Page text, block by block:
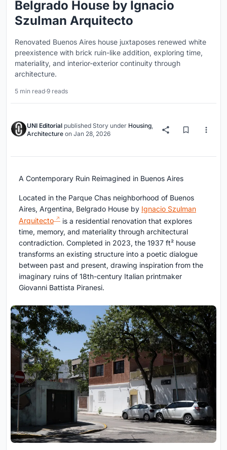
Belgrado House by Ignacio
Szulman Arquitecto
Renovated Buenos Aires house juxtaposes renewed white
preexistence with brick ruin-like addition, exploring time,
materiality, and interior-exterior continuity through
architecture.
5 min read·9 reads
UNI Editorial published Story under Housing
Architecture on Jan 28, 2026
A Contemporary Ruin Reimagined in Buenos Aires
Located in the Parque Chas neighborhood of Buenos
Aires, Argentina, Belgrado House by Ignacio Szulman
Arquitecto
is a residential renovation that explores
time, memory, and materiality through architectural
contradiction. Completed in 2023, the 1937 ft² house
transforms an existing structure into a poetic dialogue
between past and present, drawing inspiration from the
imaginary ruins of 18th-century Italian printmaker
Giovanni Battista Piranesi.